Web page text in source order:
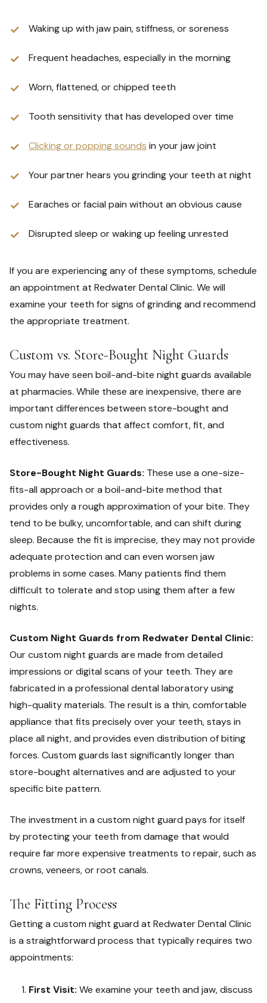
Waking up with jaw pain, stiffness, or soreness
Frequent headaches, especially in the morning
Worn, flattened, or chipped teeth
Tooth sensitivity that has developed over time
Clicking or popping sounds in your jaw joint
Your partner hears you grinding your teeth at night
Earaches or facial pain without an obvious cause
Disrupted sleep or waking up feeling unrested
If you are experiencing any of these symptoms, schedule
an appointment at Redwater Dental Clinic. We will
examine your teeth for signs of grinding and recommend
the appropriate treatment.
Custom vs. Store-Bought Night Guards
You may have seen boil-and-bite night guards available
at pharmacies. While these are inexpensive, there are
important differences between store-bought and
custom night guards that affect comfort, fit, and
effectiveness.
Store-Bought Night Guards: These use a one-size-
fits-all approach or a boil-and-bite method that
provides only a rough approximation of your bite. They
tend to be bulky, uncomfortable, and can shift during
sleep. Because the fit is imprecise, they may not provide
adequate protection and can even worsen jaw
problems in some cases. Many patients find them
difficult to tolerate and stop using them after a few
nights.
Custom Night Guards from Redwater Dental Clinic:
Our custom night guards are made from detailed
impressions or digital scans of your teeth. They are
fabricated in a professional dental laboratory using
high-quality materials. The result is a thin, comfortable
appliance that fits precisely over your teeth, stays in
place all night, and provides even distribution of biting
forces. Custom guards last significantly longer than
store-bought alternatives and are adjusted to your
specific bite pattern.
The investment in a custom night guard pays for itself
by protecting your teeth from damage that would
require far more expensive treatments to repair, such as
crowns, veneers, or root canals.
The Fitting Process
Getting a custom night guard at Redwater Dental Clinic
is a straightforward process that typically requires two
appointments:
First Visit: We examine your teeth and jaw, discuss